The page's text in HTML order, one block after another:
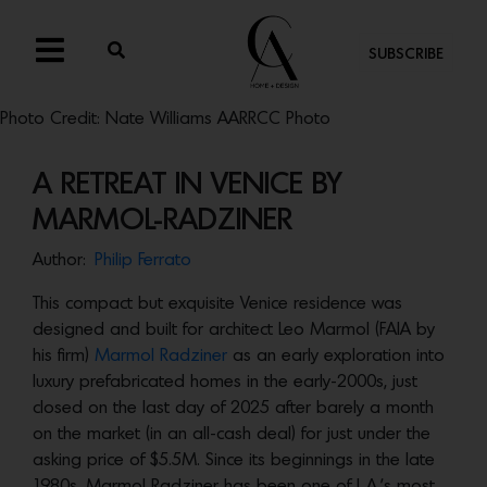
SUBSCRIBE
Photo Credit: Nate Williams AARRCC Photo
A RETREAT IN VENICE BY
MARMOL-RADZINER
Author: Philip Ferrato
This compact but exquisite Venice residence was
designed and built for architect Leo Marmol (FAIA by
his firm) Marmol Radziner as an early exploration into
luxury prefabricated homes in the early-2000s, just
closed on the last day of 2025 after barely a month
on the market (in an all-cash deal) for just under the
asking price of $5.5M. Since its beginnings in the late